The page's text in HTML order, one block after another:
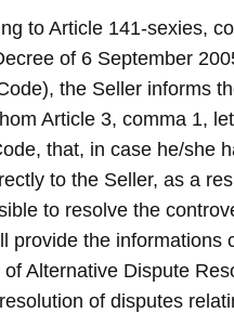
to Article 141-sexies,
of 6 September
the Seller informs
Article 3, comma 1,
that, in case he/she
to the Seller, as a
to resolve the
provide the informations
Alternative Dispute
of disputes